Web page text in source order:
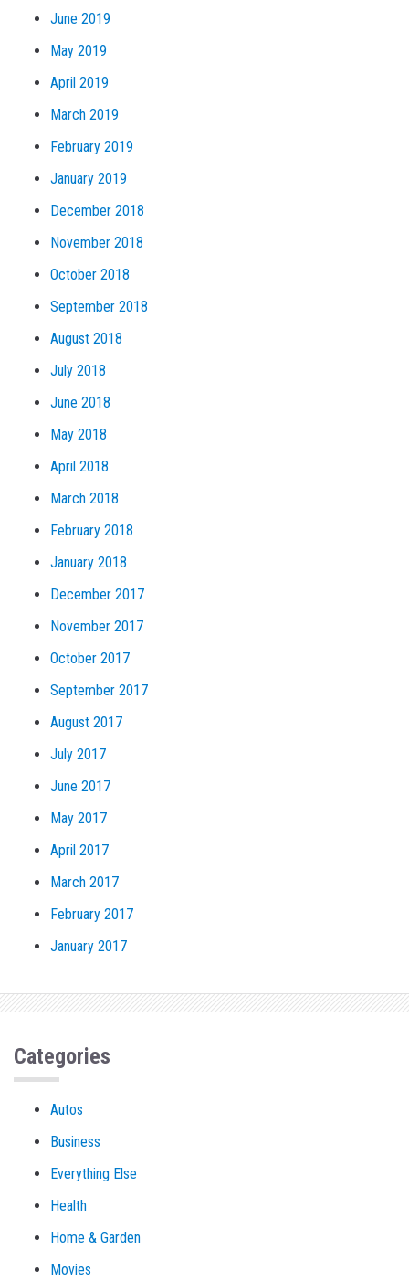
June 2019
May 2019
April 2019
March 2019
February 2019
January 2019
December 2018
November 2018
October 2018
September 2018
August 2018
July 2018
June 2018
May 2018
April 2018
March 2018
February 2018
January 2018
December 2017
November 2017
October 2017
September 2017
August 2017
July 2017
June 2017
May 2017
April 2017
March 2017
February 2017
January 2017
Categories
Autos
Business
Everything Else
Health
Home & Garden
Movies